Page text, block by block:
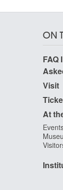
ON
FAQ
Visit
At